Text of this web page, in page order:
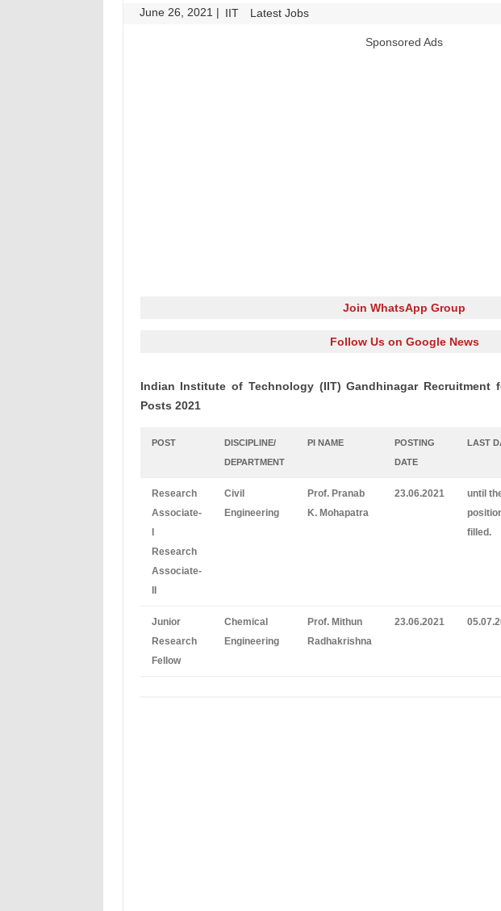
June 26, 2021 | IIT Latest Jobs
Sponsored Ads
Join WhatsApp Group
Follow Us on Google News
Indian Institute of Technology (IIT) Gandhinagar Recruitment
Posts 2021
POST
DISCIPLINE/
DEPARTMENT
PI NAME
POSTING
DATE
LAST
Research
Associate-
Research
Associate-
Civil
Engineering
Prof. Pranab
K. Mohapatra
23.06.2021
until
filled.
Junior
Research
Fellow
Chemical
Engineering
Prof. Mithun
Radhakrishna
23.06.2021